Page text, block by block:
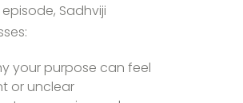
episode, Sadhviji
your purpose can feel
or unclear